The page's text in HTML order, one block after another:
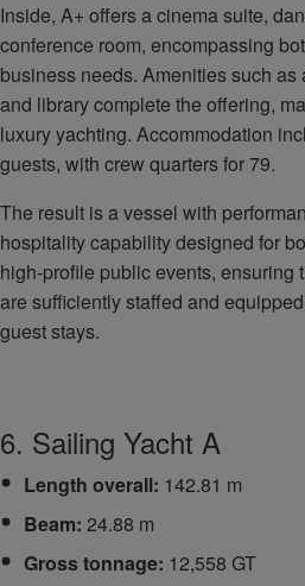
Inside, A+ offers a cinema suite,
conference room, encompassing
business needs. Amenities such as
and library complete the offering,
luxury yachting. Accommodation
guests, with crew quarters for 79.
The result is a vessel with
hospitality capability designed for
high‑profile public events, ensuring
are sufficiently staffed and
guest stays.
6. Sailing Yacht A
Length overall: 142.81 m
Beam: 24.88 m
Gross tonnage: 12,558 GT